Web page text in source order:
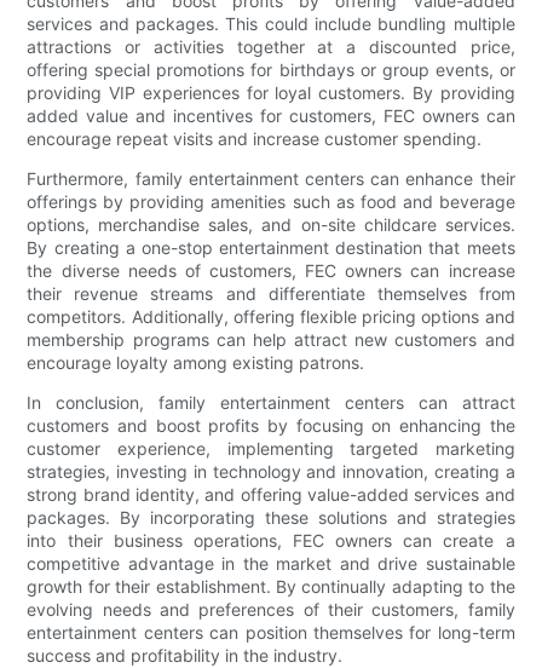
services and packages. This could include bundling multiple
attractions or activities together at a discounted price,
offering special promotions for birthdays or group events, or
providing VIP experiences for loyal customers. By providing
added value and incentives for customers, FEC owners can
encourage repeat visits and increase customer spending.
Furthermore, family entertainment centers can enhance their
offerings by providing amenities such as food and beverage
options, merchandise sales, and on-site childcare services.
By creating a one-stop entertainment destination that meets
the diverse needs of customers, FEC owners can increase
their revenue streams and differentiate themselves from
competitors. Additionally, offering flexible pricing options and
membership programs can help attract new customers and
encourage loyalty among existing patrons.
In conclusion, family entertainment centers can attract
customers and boost profits by focusing on enhancing the
customer experience, implementing targeted marketing
strategies, investing in technology and innovation, creating a
strong brand identity, and offering value-added services and
packages. By incorporating these solutions and strategies
into their business operations, FEC owners can create a
competitive advantage in the market and drive sustainable
growth for their establishment. By continually adapting to the
evolving needs and preferences of their customers, family
entertainment centers can position themselves for long-term
success and profitability in the industry.